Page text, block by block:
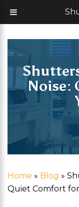
Now offering 35%
Noise:
Home » Blog »
Quiet Comfort